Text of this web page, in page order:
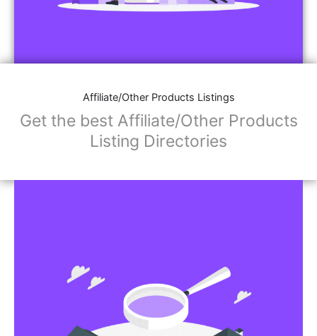
Affiliate/Other Products Listings
Get the best Affiliate/Other Products
Listing Directories